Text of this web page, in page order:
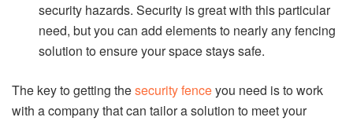
security hazards. Security is great with this particular
need, but you can add elements to nearly any fencing
solution to ensure your space stays safe.
The key to getting thesecurity fenceyou need is to work
with a company that can tailor a solution to meet your